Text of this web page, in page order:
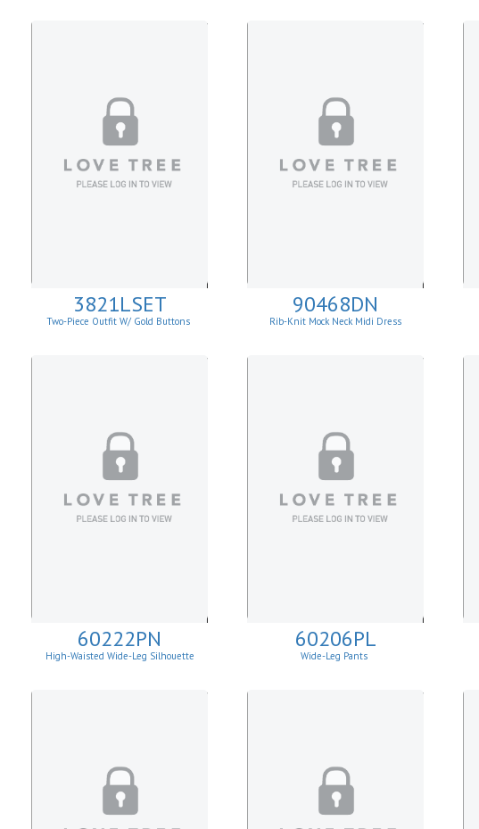
3821LSET
Two-Piece Outfit W/ Gold Buttons
90468DN
Rib-Knit Mock Neck Midi Dress
60222PN
High-Waisted Wide-Leg Silhouette
60206PL
Wide-Leg Pants